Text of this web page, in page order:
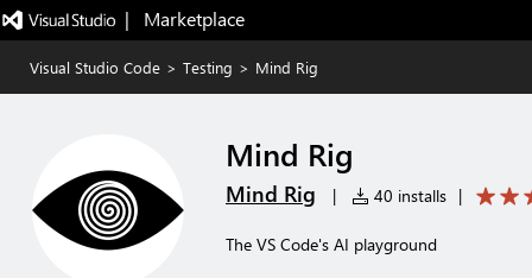
|   Marketplace
Visual Studio Code > Testing > Mind Rig
Mind Rig
Mind Rig | 40 installs |
The VS Code's AI playground